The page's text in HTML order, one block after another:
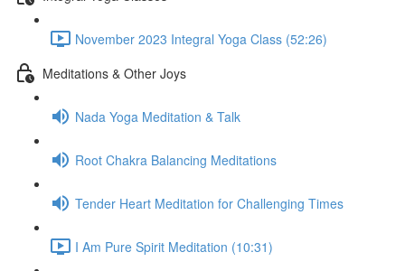
November 2023 Integral Yoga Class (52:26)
Meditations & Other Joys
Nada Yoga Meditation & Talk
Root Chakra Balancing Meditations
Tender Heart Meditation for Challenging Times
I Am Pure Spirit Meditation (10:31)